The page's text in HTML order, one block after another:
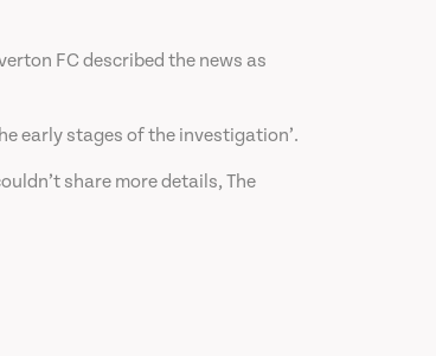
FC described the news as
early stages of the investigation’.
share more details, The